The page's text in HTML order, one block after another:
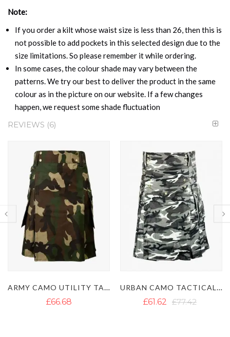
Note:
If you order a kilt whose waist size is less than 26, then this is
not possible to add pockets in this selected design due to the
size limitations. So please remember it while ordering.
In some cases, the colour shade may vary between the
patterns. We try our best to deliver the product in the same
colour as in the picture on our website. If a few changes
happen, we request some shade fluctuation
REVIEWS 6
ARMY CAMO UTILITY TACTICAL KILT URBAN CAMO TACTICAL UTILITY KILT
£61.62 £46.14 £65.10